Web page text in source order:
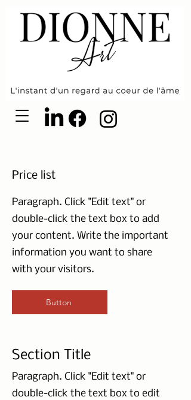
Price list
Paragraph. Click "Edit text" or
double-click the text box to add
your content. Write the important
information you want to share
with your visitors.
Button
Section Title
Paragraph. Click "Edit text" or
double-click the text box to edit